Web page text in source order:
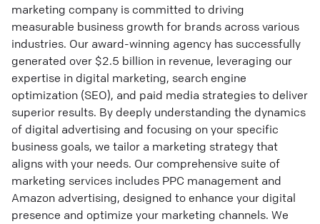
marketing company is committed to driving
measurable business growth for brands across various
industries. Our award-winning agency has successfully
generated over $2.5 billion in revenue, leveraging our
expertise in digital marketing, search engine
optimization (SEO), and paid media strategies to deliver
superior results. By deeply understanding the dynamics
of digital advertising and focusing on your specific
business goals, we tailor a marketing strategy that
aligns with your needs. Our comprehensive suite of
marketing services includes PPC management and
Amazon advertising, designed to enhance your digital
presence and optimize your marketing channels. We